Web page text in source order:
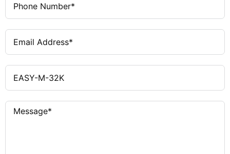
CSA File No. 012528
CSA Class No.
Control No.
NRAQ
North